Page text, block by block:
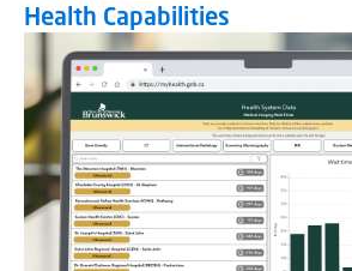
Health Capabilities